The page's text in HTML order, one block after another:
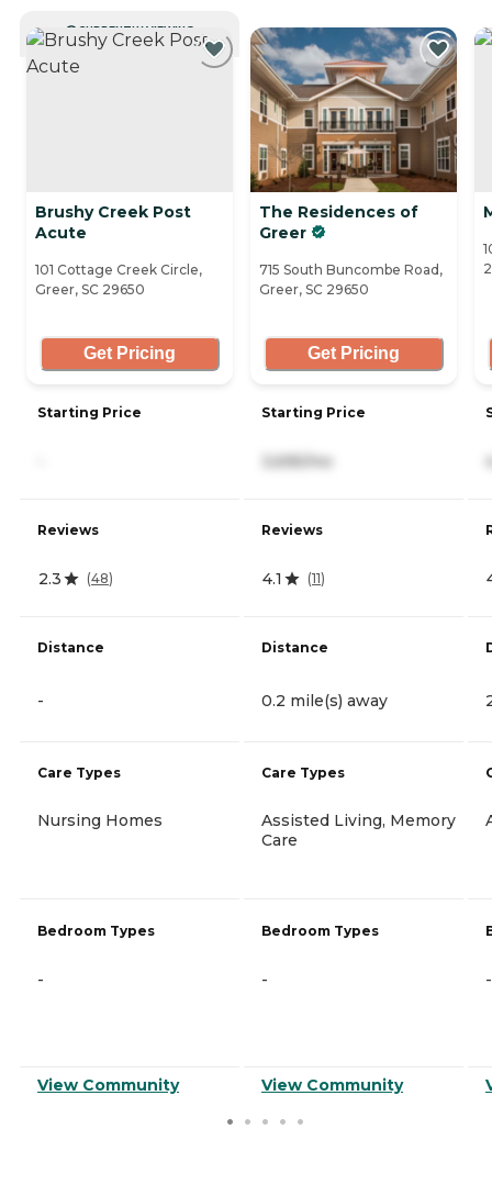
CURRENTLY VIEWING
Brushy Creek Post
Acute
101 Cottage Creek Circle,
Greer, SC 29650
Get Pricing
Starting Price
Reviews
2.3 (48)
Distance
-
Care Types
Nursing Homes
Bedroom Types
-
View Community
The Residences of
Greer
715 South Buncombe Road,
Greer, SC 29650
Get Pricing
Starting Price
3,695/mo
Reviews
4.1 (11)
Distance
0.2 mile(s) away
Care Types
Assisted Living, Memory
Care
Bedroom Types
-
View Community
-